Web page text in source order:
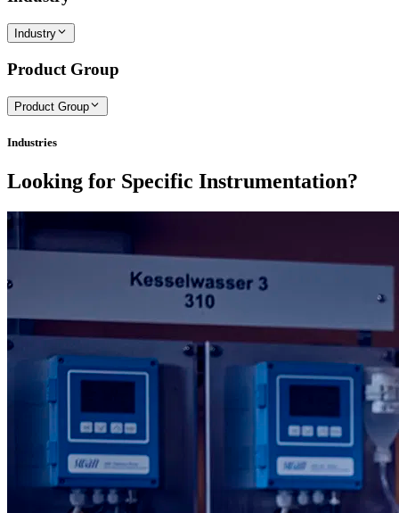
Industry
Product Group
Product Group
Industries
Looking for Specific Instrumentation?